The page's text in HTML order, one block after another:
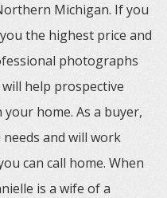
Michigan. If you
the highest price and
photographs
help prospective
home. As a buyer,
and will work
can call home. When
is a wife of a